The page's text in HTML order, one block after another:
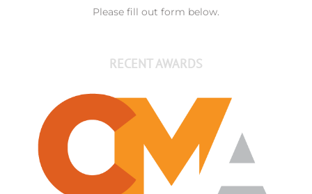
Please fill out form below.
RECENT AWARDS